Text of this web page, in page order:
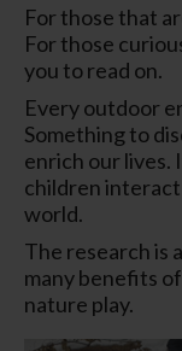
For those that
For those
you to read on.
Every outdoor
Something to
enrich our lives.
children
world.
The research is
many benefits
nature play.